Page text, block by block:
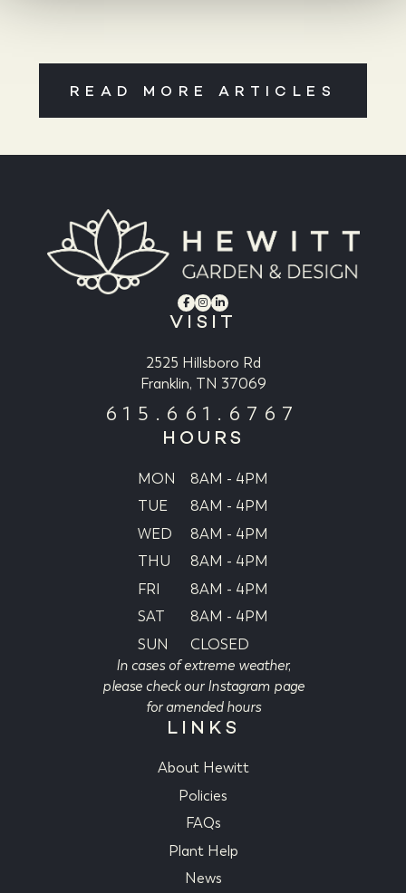
READ MORE ARTICLES
VISIT
2525 Hillsboro Rd
Franklin, TN 37069
615.661.6767
HOURS
MON
8AM - 4PM
TUE
8AM - 4PM
WED
8AM - 4PM
THU
8AM - 4PM
FRI
8AM - 4PM
SAT
8AM - 4PM
SUN
CLOSED
In cases of extreme weather,
please check our Instagram page
for amended hours
LINKS
About Hewitt
Policies
FAQs
Plant Help
News